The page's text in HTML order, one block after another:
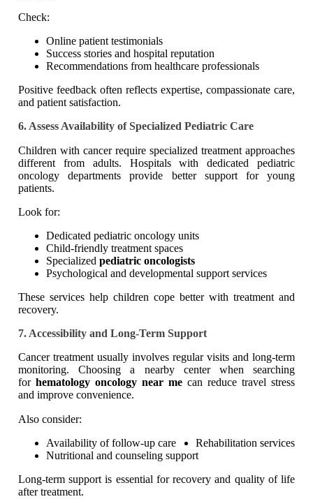
Check:
Online patient testimonials
Success stories and hospital reputation
Recommendations from healthcare professionals
Positive feedback often reflects expertise, compassionate care,
and patient satisfaction.
6. Assess Availability of Specialized Pediatric Care
Children with cancer require specialized treatment approaches
different from adults. Hospitals with dedicated pediatric
oncology departments provide better support for young
patients.
Look for:
Dedicated pediatric oncology units
Child-friendly treatment spaces
Specialized pediatric oncologists
Psychological and developmental support services
These services help children cope better with treatment and
recovery.
7. Accessibility and Long-Term Support
Cancer treatment usually involves regular visits and long-term
monitoring. Choosing a nearby center when searching
for hematology oncology near me can reduce travel stress
and improve convenience.
Also consider:
Availability of follow-up care
Rehabilitation services
Nutritional and counseling support
Long-term support is essential for recovery and quality of life
after treatment.